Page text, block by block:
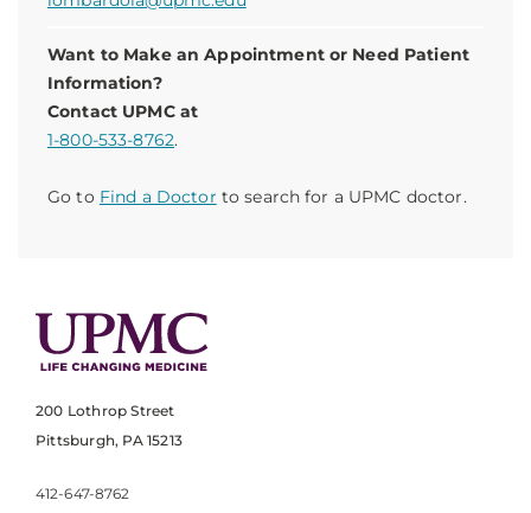
Want to Make an Appointment or Need Patient
Information?
Contact UPMC at
1-800-533-8762.
Go to Find a Doctor to search for a UPMC doctor.
200 Lothrop Street
Pittsburgh, PA 15213
412-647-8762